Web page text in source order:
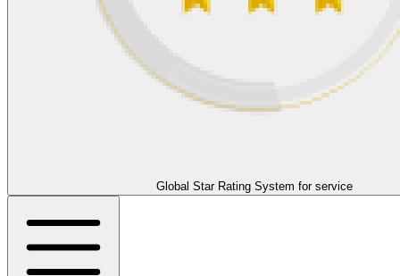
Global Star Rating System for service